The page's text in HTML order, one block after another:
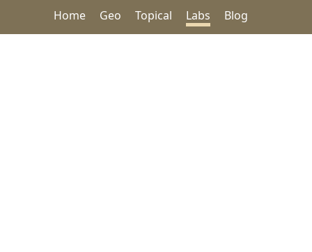
Home Geo Topical Labs Blog